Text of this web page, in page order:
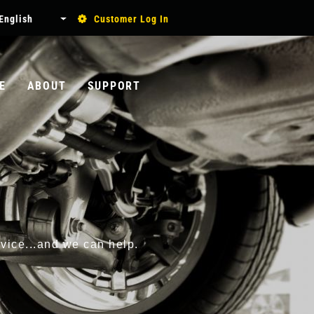
List additional actions
USER
ACCOUNT
MENU
Customer Log In
ABOUT SUPPORT
we can help.